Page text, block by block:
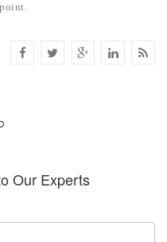
Our Experts